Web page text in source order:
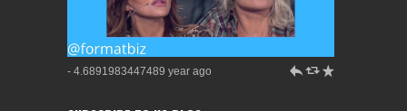
- 4.6891983447489 year ago h J R